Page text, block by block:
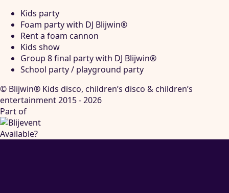
Kids party
Foam party with DJ Blijwin®
Rent a foam cannon
Kids show
Group 8 final party with DJ Blijwin®
School party / playground party
© Blijwin® Kids disco, children’s disco & children’s
entertainment 2015 - 2026
Part of
Available?